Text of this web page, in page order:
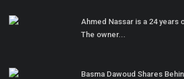
Ahmed Nassar is a 24 years
The owner...
Basma Dawoud Shares